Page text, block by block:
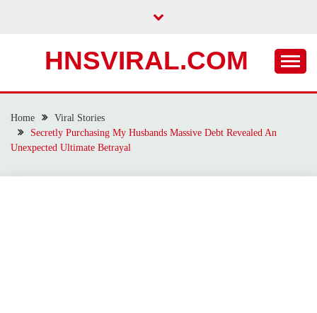
HNSVIRAL.COM
Home
Viral Stories
Secretly Purchasing My Husbands Massive Debt Revealed An
Unexpected Ultimate Betrayal